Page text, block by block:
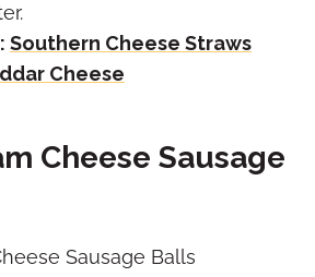
Southern Cheese Straws
Cheese
Cheese Sausage